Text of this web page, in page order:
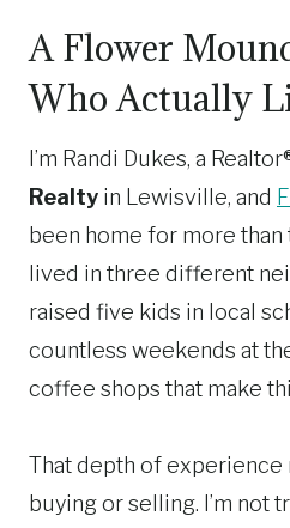
A Flower
Who Actually
I’m Randi Dukes, a
Realty in Lewisville, and
been home for more than
lived in three different
raised five kids in local
countless weekends at
coffee shops that make
That depth of experience
buying or selling. I’m not